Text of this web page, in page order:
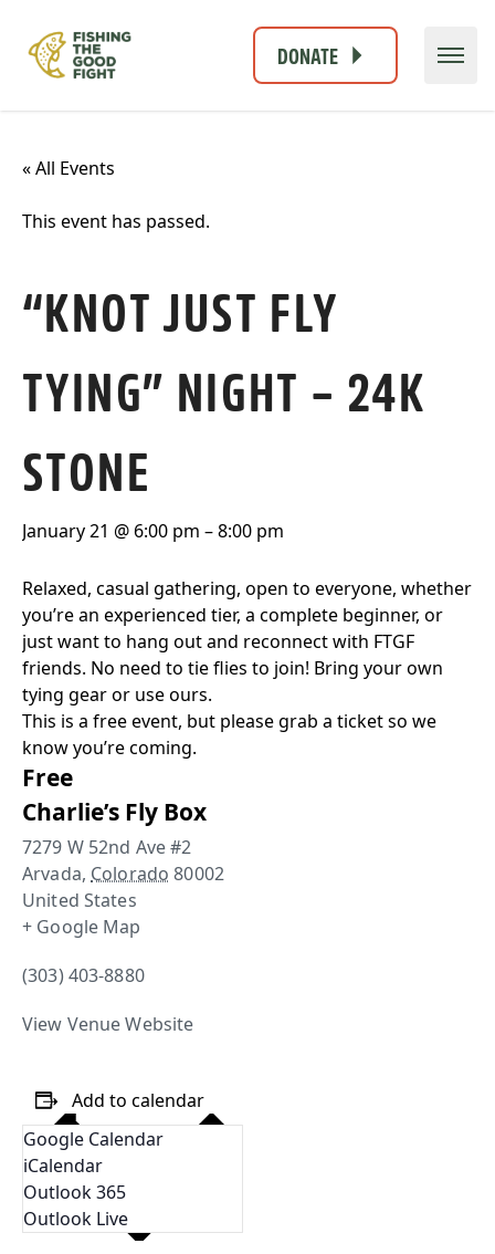
DONATE
« All Events
This event has passed.
“KNOT JUST FLY
TYING” NIGHT – 24K
STONE
January 21 @ 6:00 pm –8:00 pm
Relaxed, casual gathering, open to everyone, whether
you’re an experienced tier, a complete beginner, or
just want to hang out and reconnect with FTGF
friends. No need to tie flies to join! Bring your own
tying gear or use ours.
This is a free event, but please grab a ticket so we
know you’re coming.
Free
Charlie’s Fly Box
7279 W 52nd Ave #2
Arvada, Colorado 80002
United States
+ Google Map
(303) 403-8880
View Venue Website
Add to calendar
Google Calendar
iCalendar
Outlook 365
Outlook Live